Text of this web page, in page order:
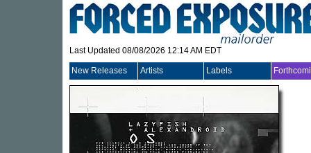
Last Updated 08/08/2026 12:14 AM EDT
New Releases Artists Labels